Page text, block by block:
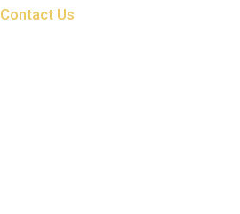
Contact Us